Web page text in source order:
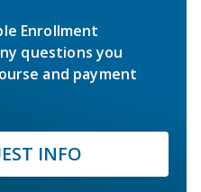
Enrollment
questions you
and payment
INFO